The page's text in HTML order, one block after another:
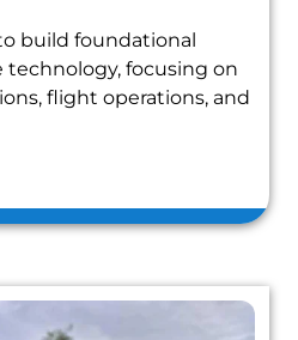
build foundational
focusing on
flight operations, and